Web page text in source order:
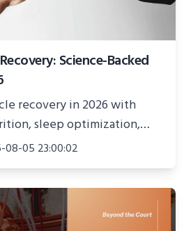
Science-Backed
recovery in 2026 with
sleep optimization,
techniques for
prevention.
05 23:00:02